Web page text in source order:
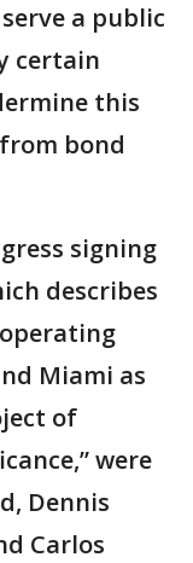
a public
certain
this
bond
signing
describes
Miami as
of
were
Dennis
Carlos